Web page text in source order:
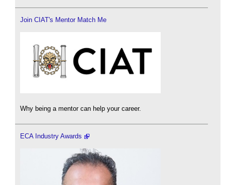
Join CIAT's Mentor Match Me
Why being a mentor can help your career.
ECA Industry Awards